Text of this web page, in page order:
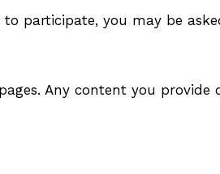
participate, you may be
Any content you provide